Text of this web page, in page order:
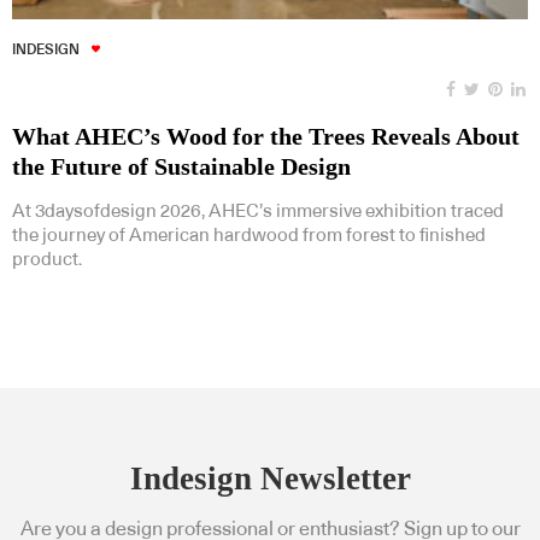
INDESIGN
What AHEC’s Wood for the Trees Reveals About
the Future of Sustainable Design
At 3daysofdesign 2026, AHEC’s immersive exhibition traced
the journey of American hardwood from forest to finished
product.
Indesign Newsletter
Are you a design professional or enthusiast? Sign up to our